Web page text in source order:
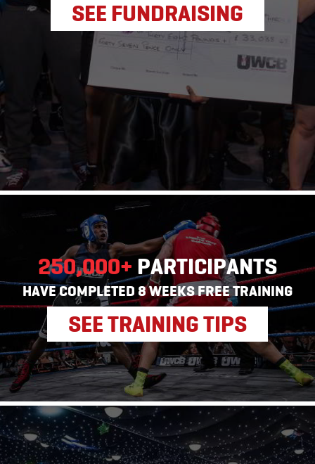
SEE FUNDRAISING
250,000+ PARTICIPANTS
HAVE COMPLETED 8 WEEKS FREE TRAINING
SEE TRAINING TIPS